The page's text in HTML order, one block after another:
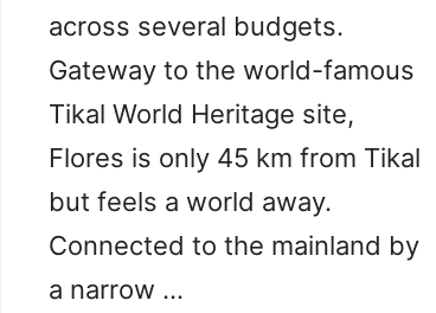
across several budgets.
Gateway to the world-famous
Tikal World Heritage site,
Flores is only 45 km from Tikal
but feels a world away.
Connected to the mainland by
a narrow …